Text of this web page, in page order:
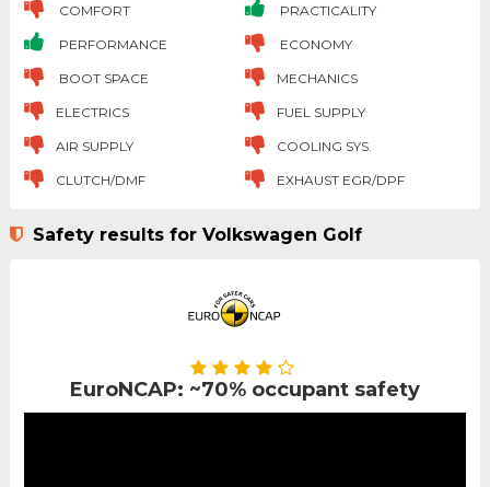
COMFORT PRACTICALITY
PERFORMANCE ECONOMY
BOOT SPACE MECHANICS
ELECTRICS FUEL SUPPLY
AIR SUPPLY COOLING SYS.
CLUTCH/DMF EXHAUST EGR/DPF
Safety results for Volkswagen Golf
EuroNCAP: ~70% occupant safety